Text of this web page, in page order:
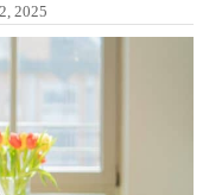
2025